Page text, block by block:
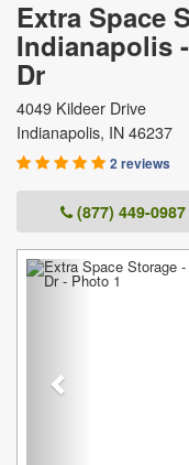
Extra Space
Indianapolis
Dr
4049 Kildeer Drive
Indianapolis, IN 46237
2 reviews
(877) 449-0987
Previous